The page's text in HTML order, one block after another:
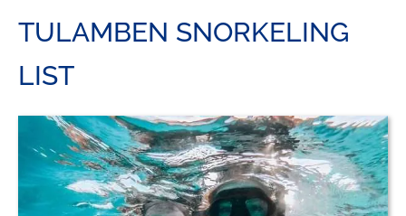
TULAMBEN SNORKELING
LIST